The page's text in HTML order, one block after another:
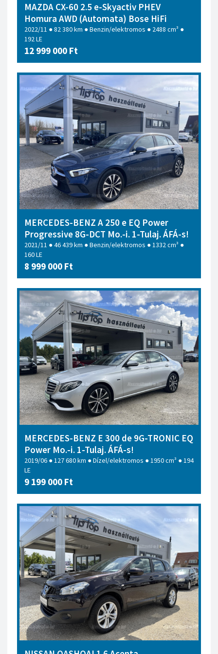
MAZDA CX-60 2.5 e-Skyactiv PHEV
Homura AWD (Automata) Bose HiFi
2022/11 ● 82 380 km ● Benzin/elektromos ● 2488 cm³ ●
192 LE
12 999 000 Ft
MERCEDES-BENZ A 250 e EQ Power
Progressive 8G-DCT Mo.-i. 1-Tulaj. ÁFÁ-s!
2021/11 ● 46 439 km ● Benzin/elektromos ● 1332 cm³ ●
160 LE
8 999 000 Ft
MERCEDES-BENZ E 300 de 9G-TRONIC EQ
Power Mo.-i. 1-Tulaj. ÁFÁ-s!
2019/06 ● 127 680 km ● Dízel/elektromos ● 1950 cm³ ● 194
LE
9 199 000 Ft